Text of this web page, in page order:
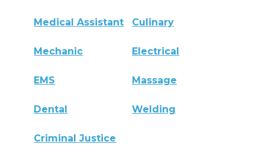
Medical Assistant Culinary
Mechanic Electrical
EMS Massage
Dental Welding
Criminal Justice